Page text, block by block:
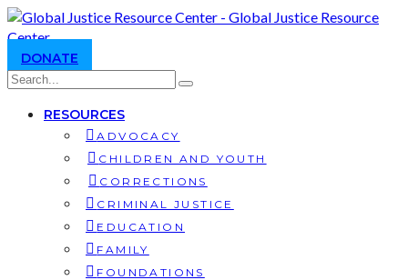
DONATE
RESOURCES
ADVOCACY
CHILDREN AND YOUTH
CORRECTIONS
CRIMINAL JUSTICE
EDUCATION
FAMILY
FOUNDATIONS